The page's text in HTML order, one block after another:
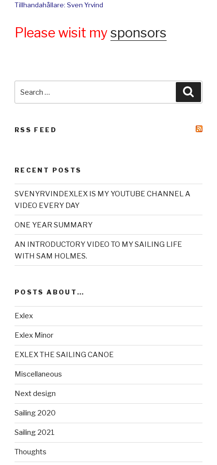
Tillhandahållare: Sven Yrvind
Please wisit mysponsors
for:
RSS FEED
RECENT POSTS
SVENYRVINDEXLEX IS MY YOUTUBE CHANNEL A
VIDEO EVERY DAY
ONE YEAR SUMMARY
AN INTRODUCTORY VIDEO TO MY SAILING LIFE
WITH SAM HOLMES.
POSTS ABOUT…
Exlex
Exlex Minor
EXLEX THE SAILING CANOE
Miscellaneous
Next design
Sailing 2020
Sailing 2021
Thoughts